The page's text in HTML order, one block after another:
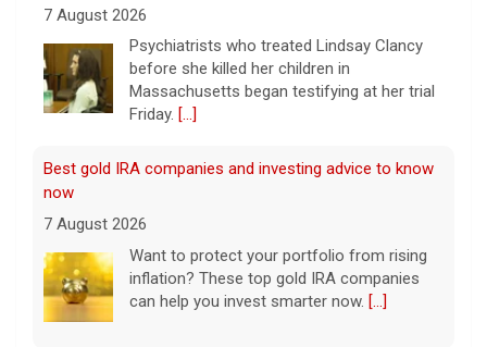
7 August 2026
Psychiatrists who treated Lindsay Clancy​
before she killed her children in
Massachusetts began testifying at her trial
Friday. [...]
Best gold IRA companies and investing advice to know
now
7 August 2026
Want to protect your portfolio from rising
inflation? These top gold IRA companies
can help you invest smarter now. [...]